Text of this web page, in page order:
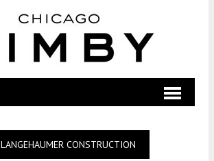
LANGEHAUMER CONSTRUCTION